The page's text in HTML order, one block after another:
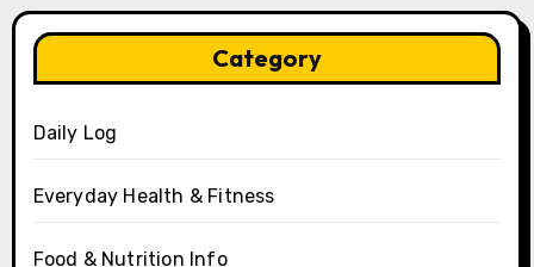
Category
Daily Log
Everyday Health & Fitness
Food & Nutrition Info